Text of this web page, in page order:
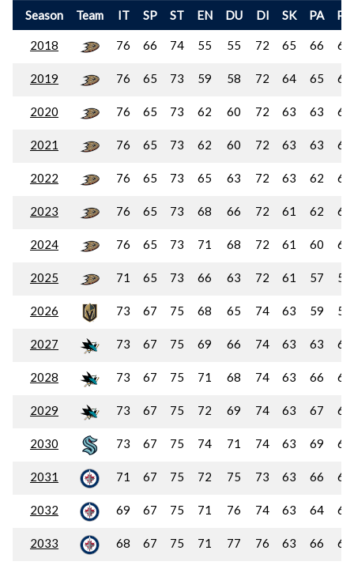
Season Team IT SP ST EN DU DI SK PA PC
2018 76 66 74 55 55 72 65 66 68
2019 76 65 73 59 58 72 64 65 67
2020 76 65 73 62 60 72 63 63 65
2021 76 65 73 62 60 72 63 63 65
2022 76 65 73 65 63 72 63 62 63
2023 76 65 73 68 66 72 61 62 61
2024 76 65 73 71 68 72 61 60 60
2025 71 65 73 66 63 72 61 57 57
2026 73 67 75 68 65 74 63 59 59
2027 73 67 75 69 66 74 63 63 63
2028 73 67 75 71 68 74 63 66 66
2029 73 67 75 72 69 74 63 67 68
2030 73 67 75 74 71 74 63 69 69
2031 71 67 75 72 75 73 63 66 66
2032 69 67 75 71 76 74 63 64 64
2033 68 67 75 71 77 76 63 66 66